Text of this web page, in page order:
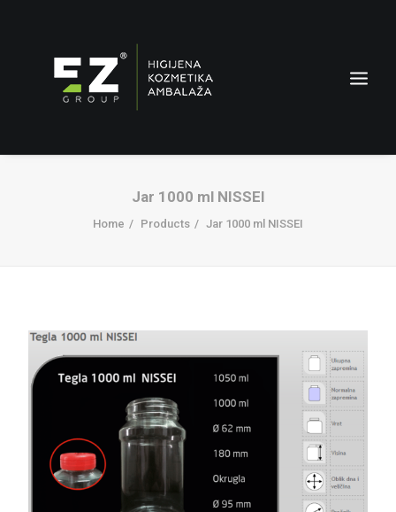
Search
Jar 1000 ml NISSEI
Home Products Jar 1000 ml NISSEI